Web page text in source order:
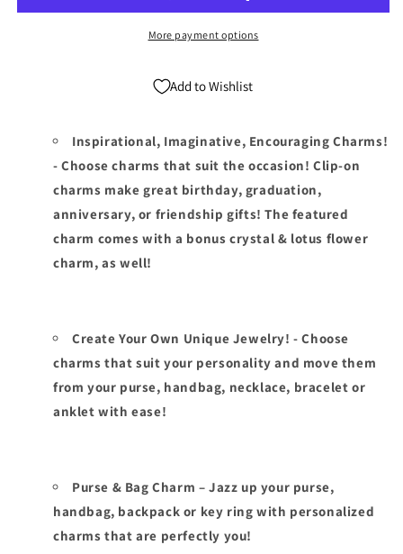
Charms
Charms
More payment options
Add to Wishlist
Inspirational, Imaginative, Encouraging Charms!
- Choose charms that suit the occasion! Clip-on
charms make great birthday, graduation,
anniversary, or friendship gifts! The featured
charm comes with a bonus crystal & lotus flower
charm, as well!
Create Your Own Unique Jewelry! - Choose
charms that suit your personality and move them
from your purse, handbag, necklace, bracelet or
anklet with ease!
Purse & Bag Charm – Jazz up your purse,
handbag, backpack or key ring with personalized
charms that are perfectly you!